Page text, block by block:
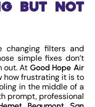
But Not
changing filters and
simple fixes don’t
out. At Good Hope Air
how frustrating it is to
in the middle of a
prompt, professional